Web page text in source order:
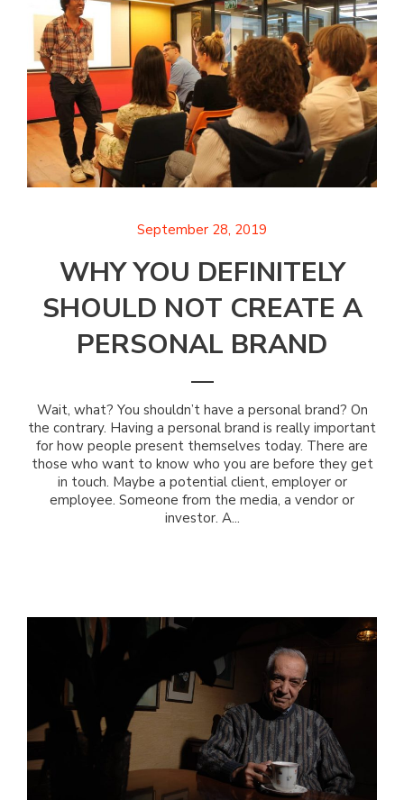
September 28, 2019
WHY YOU DEFINITELY
SHOULD NOT CREATE A
PERSONAL BRAND
Wait, what? You shouldn’t have a personal brand? On
the contrary. Having a personal brand is really important
for how people present themselves today. There are
those who want to know who you are before they get
in touch. Maybe a potential client, employer or
employee. Someone from the media, a vendor or
investor. A...